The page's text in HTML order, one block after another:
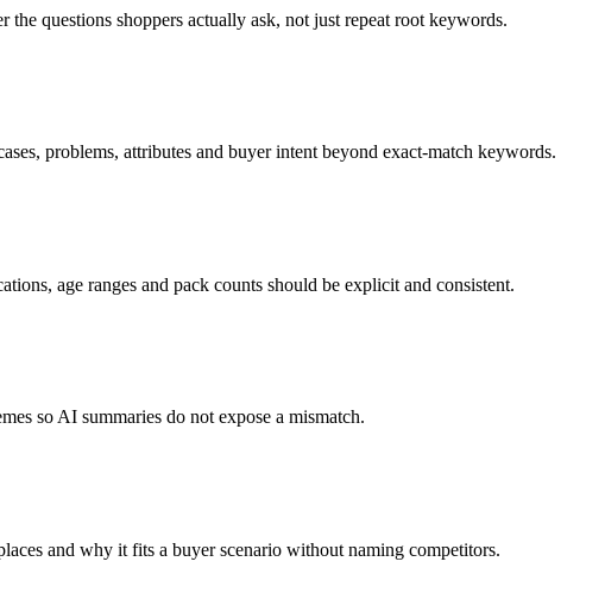
the questions shoppers actually ask, not just repeat root keywords.
problems, attributes and buyer intent beyond exact-match keywords.
age ranges and pack counts should be explicit and consistent.
so AI summaries do not expose a mismatch.
and why it fits a buyer scenario without naming competitors.